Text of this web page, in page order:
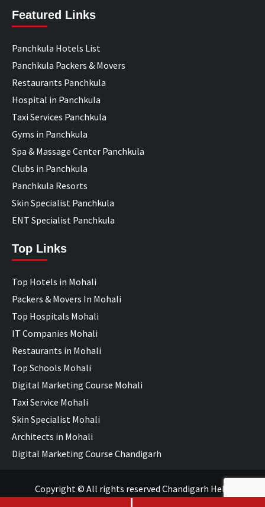
Featured Links
Panchkula Hotels List
Panchkula Packers & Movers
Restaurants Panchkula
Hospital in Panchkula
Taxi Services Panchkula
Gyms in Panchkula
Spa & Massage Center Panchkula
Clubs in Panchkula
Panchkula Resorts
Skin Specialist Panchkula
ENT Specialist Panchkula
Top Links
Top Hotels in Mohali
Packers & Movers In Mohali
Top Hospitals Mohali
IT Companies Mohali
Restaurants in Mohali
Top Schools Mohali
Digital Marketing Course Mohali
Taxi Service Mohali
Skin Specialist Mohali
Architects in Mohali
Digital Marketing Course Chandigarh
Copyright © All rights reserved Chandigarh Help